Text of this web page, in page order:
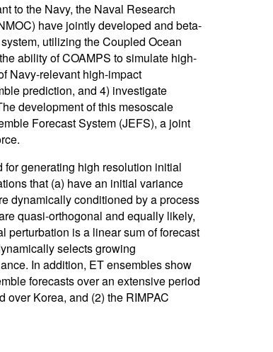
to the Navy, the Naval Research
have jointly developed and beta-
utilizing the Coupled Ocean
ability of COAMPS to simulate high-
Navy-relevant high-impact
prediction, and 4) investigate
development of this mesoscale
Forecast System (JEFS), a joint
generating high resolution initial
that (a) have an initial variance
dynamically conditioned by a process
quasi-orthogonal and equally likely,
perturbation is a linear sum of forecast
selects growing
In addition, ET ensembles show
forecasts over an extensive period
over Korea, and (2) the RIMPAC